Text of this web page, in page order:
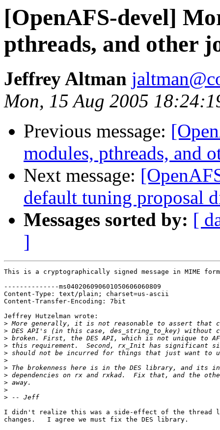
[OpenAFS-devel]
pthreads, and other
Jeffrey Altman
Mon, 15 Aug 2005
Previous message:
modules, pthreads, and
Next message:
default tuning proposal
Messages sorted by: [
]
This is a cryptographically signed message in MIME
--------------ms040206090601050606060809
Content-Type: text/plain; charset=us-ascii
Content-Transfer-Encoding: 7bit
Jeffrey Hutzelman wrote:
>
>
>
>
>
>
>
>
>
>
>
I didn't realize this was a side-effect of the thread
changes.   I agree we must fix the DES library.